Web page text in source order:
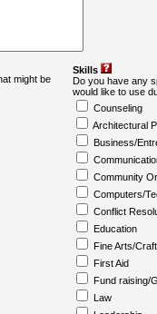
might be
Skills
Do you have any
would like to use
Counseling
Architectural
Business/
Community
Computers/
Conflict
Education
Fine Arts/
First Aid
Fund raising/
Law